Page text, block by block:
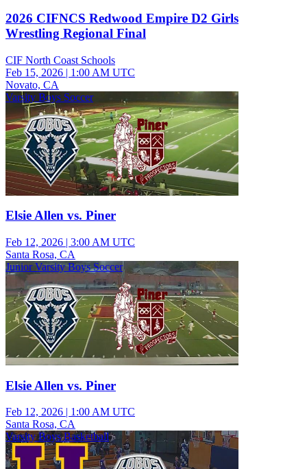
2026 CIFNCS Redwood Empire D2 Girls
Wrestling Regional Final
CIF North Coast Schools
Feb 15, 2026 | 1:00 AM UTC
Novato, CA
Varsity Boys Soccer
Elsie Allen vs. Piner
Feb 12, 2026 | 3:00 AM UTC
Santa Rosa, CA
Junior Varsity Boys Soccer
Elsie Allen vs. Piner
Feb 12, 2026 | 1:00 AM UTC
Santa Rosa, CA
Varsity Boys Basketball